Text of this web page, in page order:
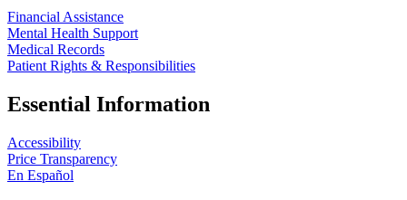
Financial Assistance
Mental Health Support
Medical Records
Patient Rights & Responsibilities
Essential Information
Accessibility
Price Transparency
En Español